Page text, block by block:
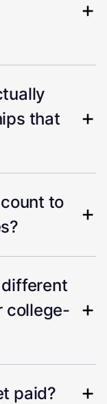
that
to
different
college-
paid?